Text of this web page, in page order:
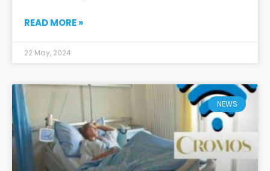
READ MORE »
22 May, 2024
NEWS